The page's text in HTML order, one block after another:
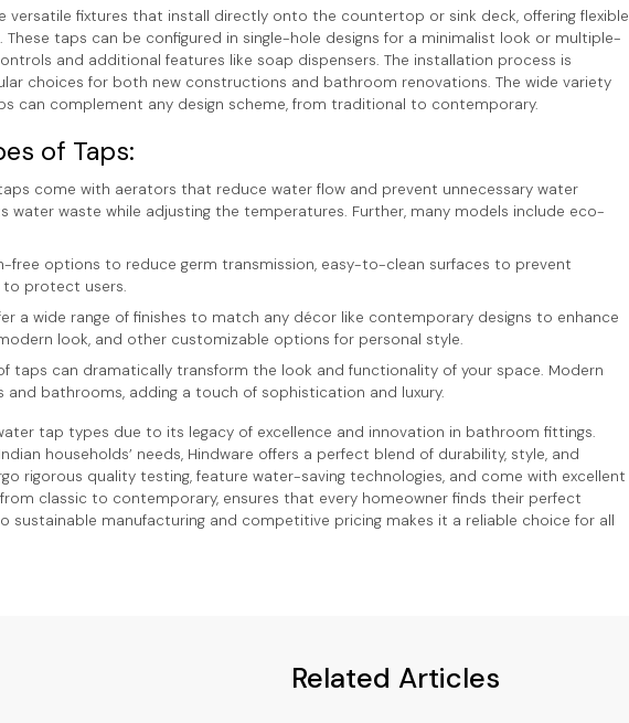
versatile fixtures that install directly onto the countertop or sink deck, offering flexible
taps can be configured in single-hole designs for a minimalist look or multiple-
and additional features like soap dispensers. The installation process is
choices for both new constructions and bathroom renovations. The wide variety
can complement any design scheme, from traditional to contemporary.
of Taps:
come with aerators that reduce water flow and prevent unnecessary water
water waste while adjusting the temperatures. Further, many models include eco-
free options to reduce germ transmission, easy-to-clean surfaces to prevent
to protect users.
a wide range of finishes to match any décor like contemporary designs to enhance
look, and other customizable options for personal style.
taps can dramatically transform the look and functionality of your space. Modern
bathrooms, adding a touch of sophistication and luxury.
tap types due to its legacy of excellence and innovation in bathroom fittings.
households’ needs, Hindware offers a perfect blend of durability, style, and
rigorous quality testing, feature water-saving technologies, and come with excellent
classic to contemporary, ensures that every homeowner finds their perfect
sustainable manufacturing and competitive pricing makes it a reliable choice for all
Related Articles